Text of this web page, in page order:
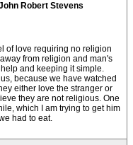
Robert Stevens
of love requiring no religion
from religion and man's
and keeping it simple.
because we have watched
either love the stranger or
they are not religious. One
which I am trying to get him
had to eat.